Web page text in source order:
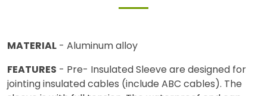
MATERIAL - Aluminum alloy
FEATURES - Pre- Insulated Sleeve are designed for
jointing insulated cables (include ABC cables). The